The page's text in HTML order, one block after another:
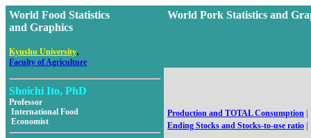
World Food Statistics
and Graphics
Kyushu University,
Faculty of Agriculture
Shoichi Ito, PhD
Professor
International Food
Economist
World Pork Statistics and
Production and TOTAL Consumption
Ending Stocks and Stocks-to-use ratio